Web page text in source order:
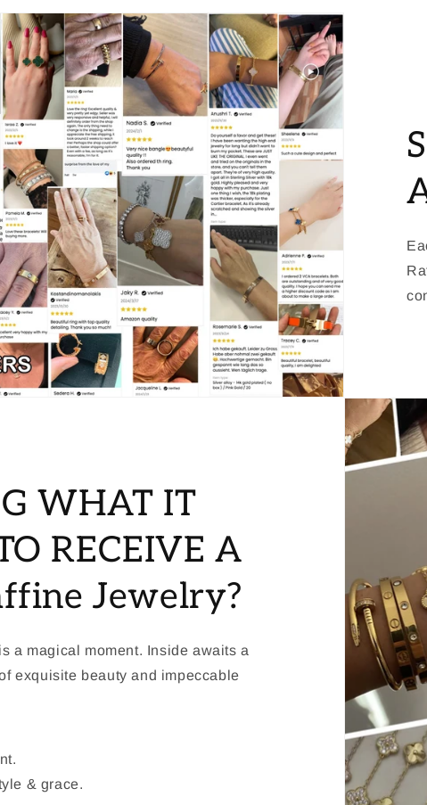
WHAT IT
RECEIVE A
Jewelry?
a magical moment. Inside awaits a
exquisite beauty and impeccable
& grace.